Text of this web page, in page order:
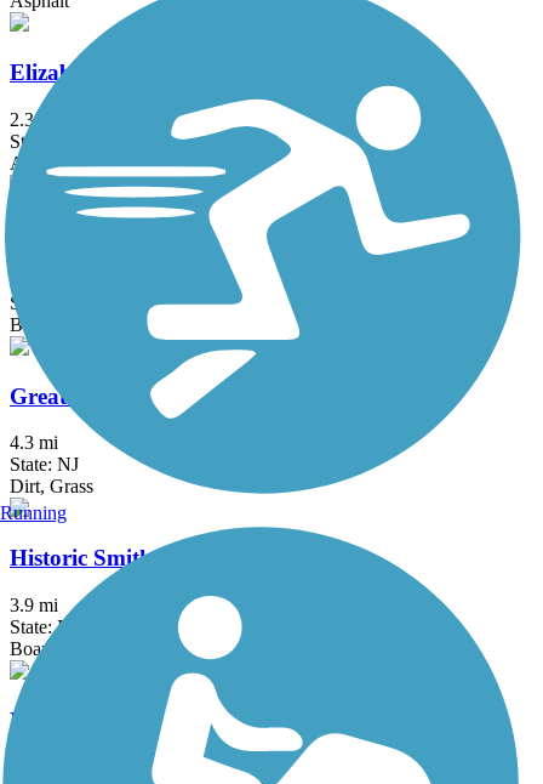
Elizabeth River Trail
2.3 mi
State: NJ
Asphalt
Franklin D. Roosevelt Boardwalk
State: NY
Boardwalk
Great Valley Trail
4.3 mi
State: NJ
Dirt, Grass
Historic Smithville Park Trails
3.9 mi
State: NJ
Boardwalk, Dirt, Gravel, Sand, Woodchips
Hook Mountain/Nyack Beach Bikeway
Running